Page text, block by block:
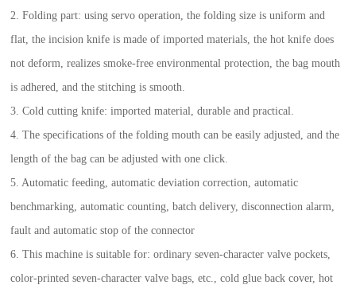
2. Folding part: using servo operation, the folding size is uniform and
flat, the incision knife is made of imported materials, the hot knife does
not deform, realizes smoke-free environmental protection, the bag mouth
is adhered, and the stitching is smooth.
3. Cold cutting knife: imported material, durable and practical.
4. The specifications of the folding mouth can be easily adjusted, and the
length of the bag can be adjusted with one click.
5. Automatic feeding, automatic deviation correction, automatic
benchmarking, automatic counting, batch delivery, disconnection alarm,
fault and automatic stop of the connector
6. This machine is suitable for: ordinary seven-character valve pockets,
color-printed seven-character valve bags, etc., cold glue back cover, hot